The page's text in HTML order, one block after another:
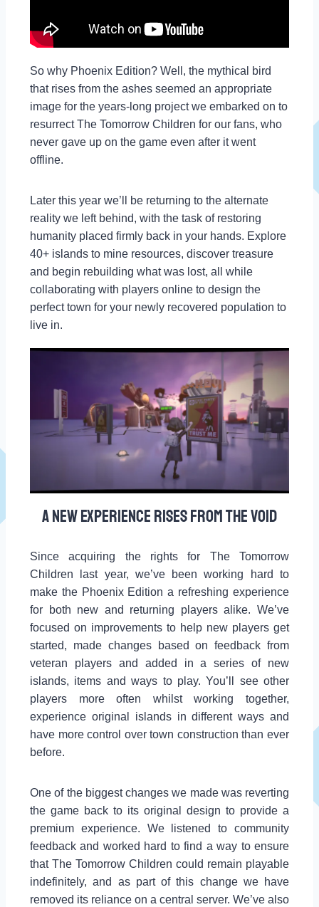
So why Phoenix Edition? Well, the mythical bird
that rises from the ashes seemed an appropriate
image for the years-long project we embarked on to
resurrect The Tomorrow Children for our fans, who
never gave up on the game even after it went
offline.
Later this year we’ll be returning to the alternate
reality we left behind, with the task of restoring
humanity placed firmly back in your hands. Explore
40+ islands to mine resources, discover treasure
and begin rebuilding what was lost, all while
collaborating with players online to design the
perfect town for your newly recovered population to
live in.
A new experience rises from the Void
Since acquiring the rights for The Tomorrow
Children last year, we’ve been working hard to
make the Phoenix Edition a refreshing experience
for both new and returning players alike. We’ve
focused on improvements to help new players get
started, made changes based on feedback from
veteran players and added in a series of new
islands, items and ways to play. You’ll see other
players more often whilst working together,
experience original islands in different ways and
have more control over town construction than ever
before.
One of the biggest changes we made was reverting
the game back to its original design to provide a
premium experience. We listened to community
feedback and worked hard to find a way to ensure
that The Tomorrow Children could remain playable
indefinitely, and as part of this change we have
removed its reliance on a central server. We’ve also